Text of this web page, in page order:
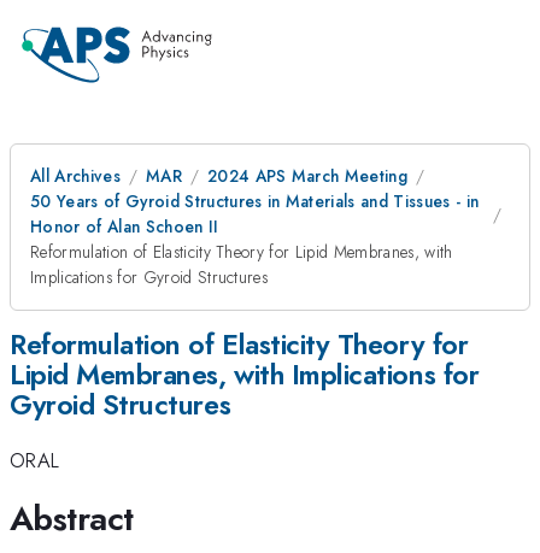
All Archives MAR
2024 APS March Meeting
50 Years of Gyroid Structures in Materials and Tissues - in
Honor of Alan Schoen II
Reformulation of Elasticity Theory for Lipid Membranes, with
Implications for Gyroid Structures
Reformulation of Elasticity Theory for
Lipid Membranes, with Implications for
Gyroid Structures
ORAL
Abstract